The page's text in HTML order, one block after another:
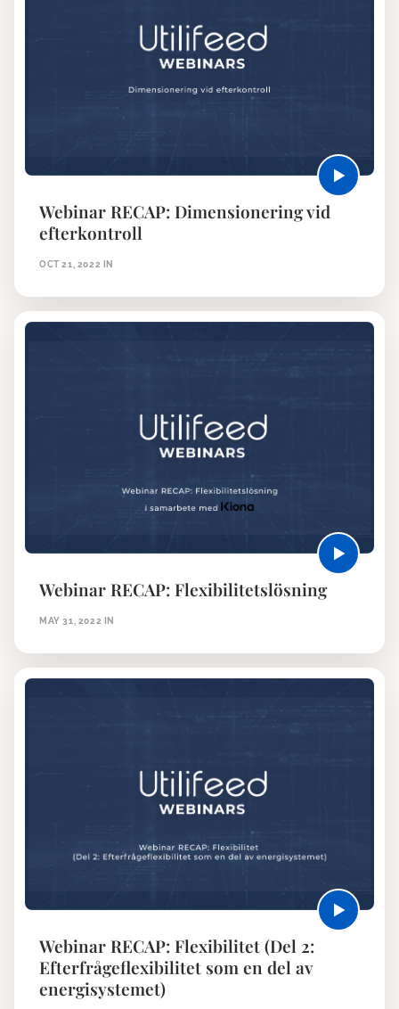
Webinar RECAP: Dimensionering vid
efterkontroll
OCT 21, 2022 IN
Webinar RECAP: Flexibilitetslösning
MAY 31, 2022 IN
Webinar RECAP: Flexibilitet (Del 2:
Efterfrågeflexibilitet som en del av
energisystemet)